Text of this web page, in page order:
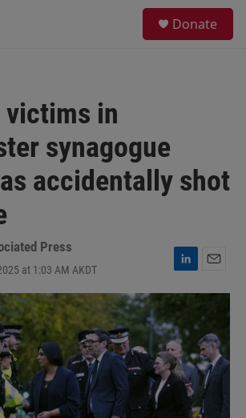
Donate
victims in
synagogue
accidentally shot
Press
at 1:03 AM AKDT
L
i
n
k
e
d
I
n
m
i
l